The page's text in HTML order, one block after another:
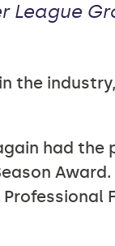
League
had